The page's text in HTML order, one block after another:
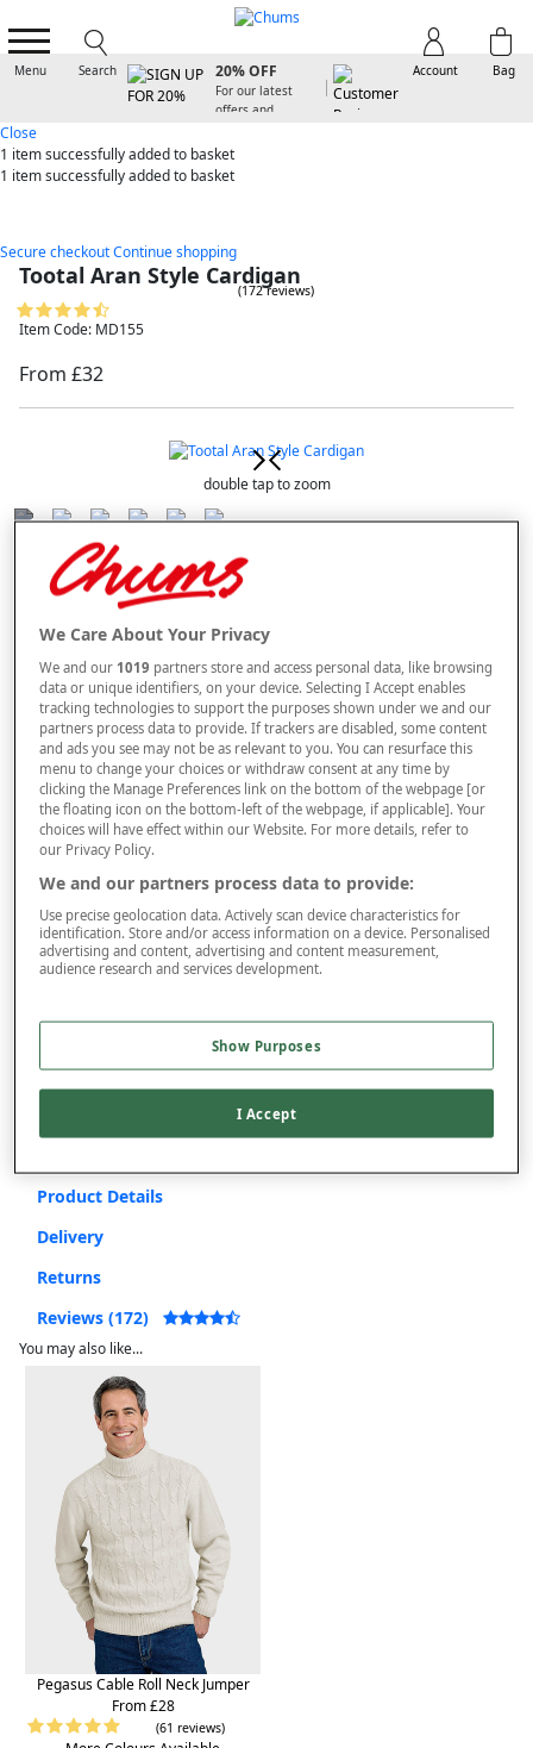
Menu Search Bag
Account
20% OFF
For our latest
offers and
Close
1 itemsuccessfully added to basket
1 itemsuccessfully added to basket
Secure checkoutContinue shopping
Tootal Aran Style Cardigan
(172 reviews)
Item Code: MD155
From £32
double tap to zoom
Selected Colour:Grey
Size
Style
– + ADD TO BAG
Free standard delivery
Use codeFRDL50at checkout
Product Details
Delivery
Returns
Reviews (172)
You may also like...
Pegasus Cable Roll Neck Jumper
From £28
(61 reviews)
We Care About Your Privacy
We and our 1019 partners store and access personal data, like browsing
data or unique identifiers, on your device. Selecting I Accept enables
tracking technologies to support the purposes shown under we and our
partners process data to provide. If trackers are disabled, some content
and ads you see may not be as relevant to you. You can resurface this
menu to change your choices or withdraw consent at any time by
clicking the Manage Preferences link on the bottom of the webpage [or
the floating icon on the bottom-left of the webpage, if applicable]. Your
choices will have effect within our Website. For more details, refer to
our Privacy Policy.
We and our partners process data to provide:
Use precise geolocation data. Actively scan device characteristics for
identification. Store and/or access information on a device. Personalised
advertising and content, advertising and content measurement,
audience research and services development.
Show Purposes
I Accept